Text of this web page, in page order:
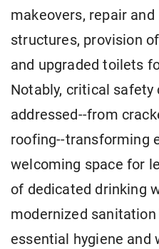
makeovers, repair
structures, provision
and upgraded toilets
Notably, critical safety
addressed--from
roofing--transforming
welcoming space for
of dedicated drinking
modernized
essential hygiene and